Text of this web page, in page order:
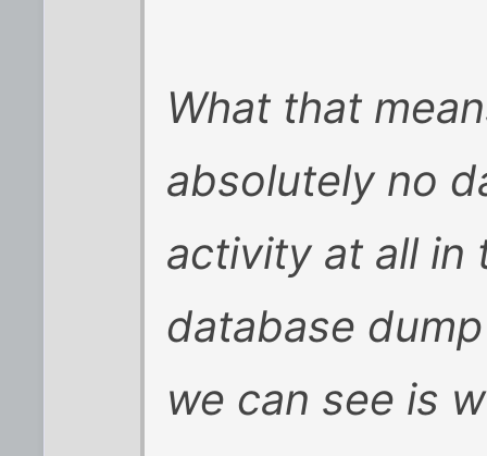
What that
absolutely no
activity at all in
database
we can see is